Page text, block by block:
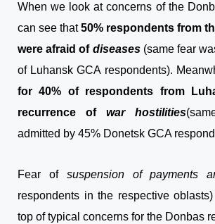
When we look at concerns of the
can see that50% respondents from
were afraid of diseases (same fear
of Luhansk GCA respondents).
for 40% of respondents from
recurrence of war hostilities
admitted by 45% Donetsk GCA
Fear of suspension of payments
respondents in the respective
top of typical concerns for the Donbas